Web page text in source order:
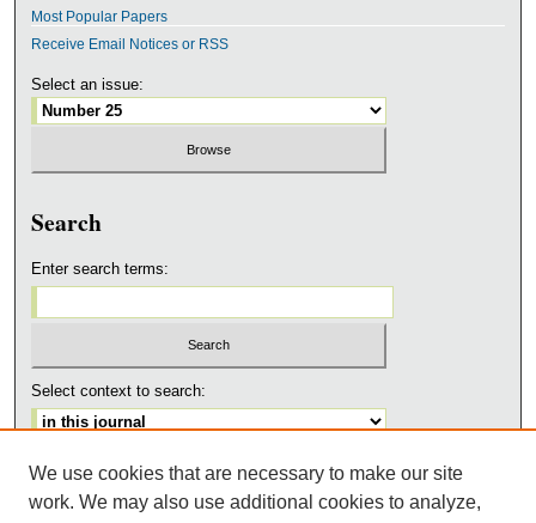
Most Popular Papers
Receive Email Notices or RSS
Select an issue:
Search
Enter search terms:
Select context to search:
Advanced Search
We use cookies that are necessary to make our site
work. We may also use additional cookies to analyze,